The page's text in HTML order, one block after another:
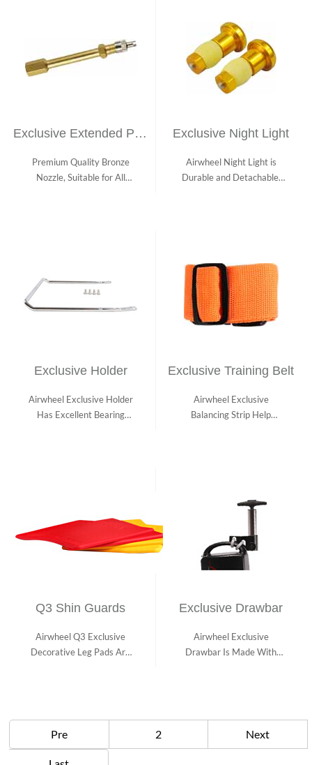
Exclusive Extended Pump Nozzle
Premium Quality Bronze
Nozzle, Suitable for All
Exclusive Night Light
Airwheel Night Light is
Durable and Detachable,
Exclusive Holder
Airwheel Exclusive Holder
Has Excellent Bearing
Exclusive Training Belt
Airwheel Exclusive
Balancing Strip Help
Q3 Shin Guards
Airwheel Q3 Exclusive
Decorative Leg Pads Are
Exclusive Drawbar
Airwheel Exclusive
Drawbar Is Made With
Pre 2 Next